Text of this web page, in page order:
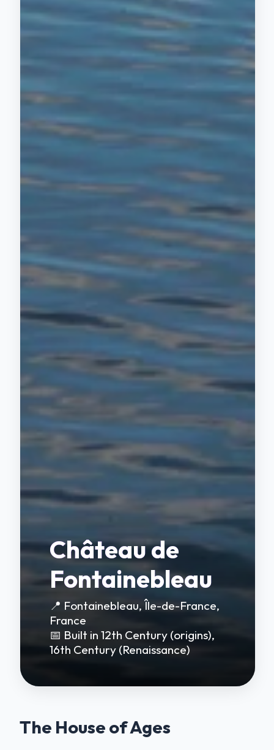
Château de
Fontainebleau
📍 Fontainebleau, Île-de-France,
France
📅 Built in 12th Century (origins),
16th Century (Renaissance)
The House of Ages